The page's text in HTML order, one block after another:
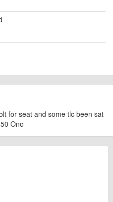
for seat and some tlc been sat
Ono